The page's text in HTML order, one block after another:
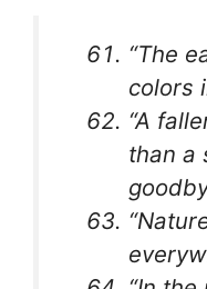
“The
colors
“A
than a